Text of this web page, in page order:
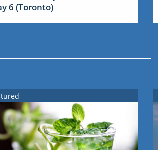
6 (Toronto)